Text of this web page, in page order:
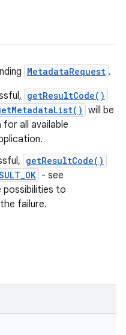
MetadataRequest .
getResultCode()
will be
all available
getResultCode()
- see
to
failure.